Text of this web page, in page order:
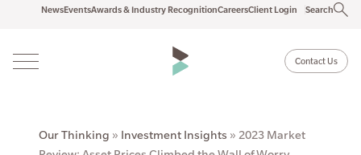
NewsEventsAwards & Industry RecognitionCareersClient Login Search
Contact Us
Our Thinking » Investment Insights » 2023 Market